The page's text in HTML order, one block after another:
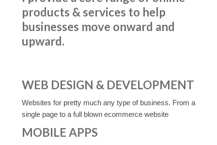
products & services to help
businesses move onward and
upward.
WEB DESIGN & DEVELOPMENT
Websites for pretty much any type of business. From a
single page to a full blown ecommerce website
MOBILE APPS